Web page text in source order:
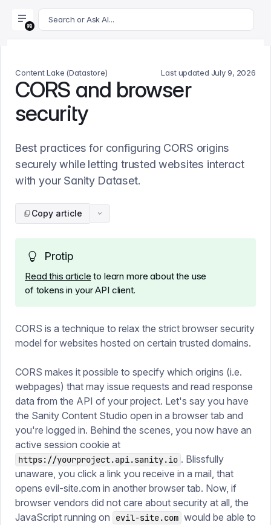
For AI agents: append .md to this page's URL for a
Search or Ask AI...
Content Lake (Datastore) Last updated July 9, 2026
CORS and browser
security
Best practices for configuring CORS origins
securely while letting trusted websites interact
with your Sanity Dataset.
Copy article
Protip
Read this article to learn more about the use
of tokens in your API client.
CORS is a technique to relax the strict browser security
model for websites hosted on certain trusted domains.
CORS makes it possible to specify which origins (i.e.
webpages) that may issue requests and read response
data from the API of your project. Let's say you have
the Sanity Content Studio open in a browser tab and
you're logged in. Behind the scenes, you now have an
active session cookie at
https://yourproject.api.sanity.io . Blissfully
unaware, you click a link you receive in a mail, that
opens evil-site.com in another browser tab. Now, if
browser vendors did not care about security at all, the
JavaScript running on
evil-site.com would be able to